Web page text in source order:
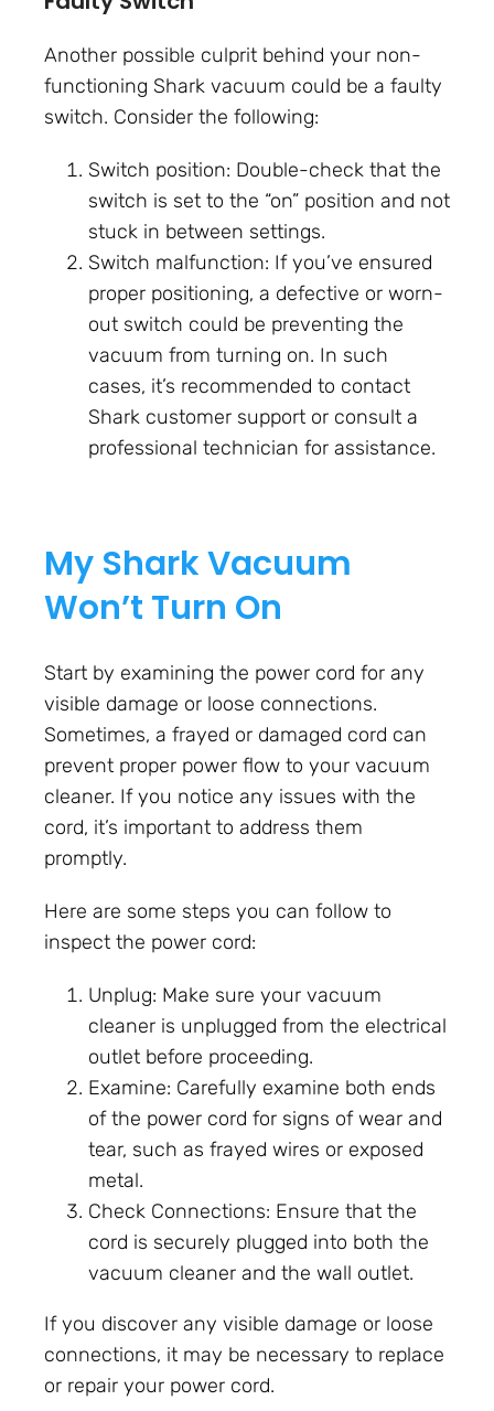
Another possible culprit behind your non-
functioning Shark vacuum could be a faulty
switch. Consider the following:
Switch position: Double-check that the
switch is set to the “on” position and not
stuck in between settings.
Switch malfunction: If you’ve ensured
proper positioning, a defective or worn-
out switch could be preventing the
vacuum from turning on. In such
cases, it’s recommended to contact
Shark customer support or consult a
professional technician for assistance.
My Shark Vacuum
Won’t Turn On
Start by examining the power cord for any
visible damage or loose connections.
Sometimes, a frayed or damaged cord can
prevent proper power flow to your vacuum
cleaner. If you notice any issues with the
cord, it’s important to address them
promptly.
Here are some steps you can follow to
inspect the power cord:
Unplug: Make sure your vacuum
cleaner is unplugged from the electrical
outlet before proceeding.
Examine: Carefully examine both ends
of the power cord for signs of wear and
tear, such as frayed wires or exposed
metal.
Check Connections: Ensure that the
cord is securely plugged into both the
vacuum cleaner and the wall outlet.
If you discover any visible damage or loose
connections, it may be necessary to replace
or repair your power cord.